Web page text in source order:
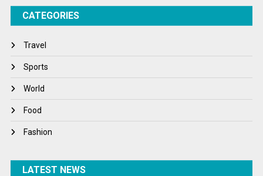
Tech
Winter
World
World News
CATEGORIES
Travel
Sports
World
Food
Fashion
LATEST NEWS